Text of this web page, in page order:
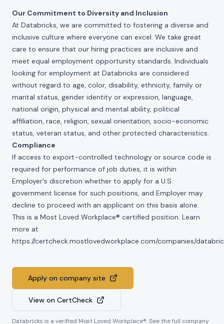
Our Commitment to Diversity and Inclusion
At Databricks, we are committed to fostering a diverse and
inclusive culture where everyone can excel. We take great
care to ensure that our hiring practices are inclusive and
meet equal employment opportunity standards. Individuals
looking for employment at Databricks are considered
without regard to age, color, disability, ethnicity, family or
marital status, gender identity or expression, language,
national origin, physical and mental ability, political
affiliation, race, religion, sexual orientation, socio-economic
status, veteran status, and other protected characteristics.
Compliance
If access to export-controlled technology or source code is
required for performance of job duties, it is within
Employer's discretion whether to apply for a U.S.
government license for such positions, and Employer may
decline to proceed with an applicant on this basis alone.
This is a Most Loved Workplace® certified position. Learn
more at
https://certcheck.mostlovedworkplace.com/companies/
Apply on company site
View on CertCheck
Databricks is a verified Most Loved Workplace®. See the full company